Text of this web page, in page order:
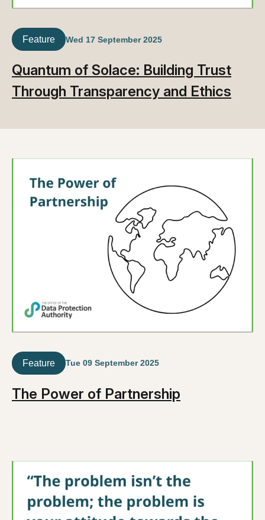
Feature Wed 17 September 2025
Quantum of Solace: Building Trust
Through Transparency and Ethics
Feature Tue 09 September 2025
The Power of Partnership